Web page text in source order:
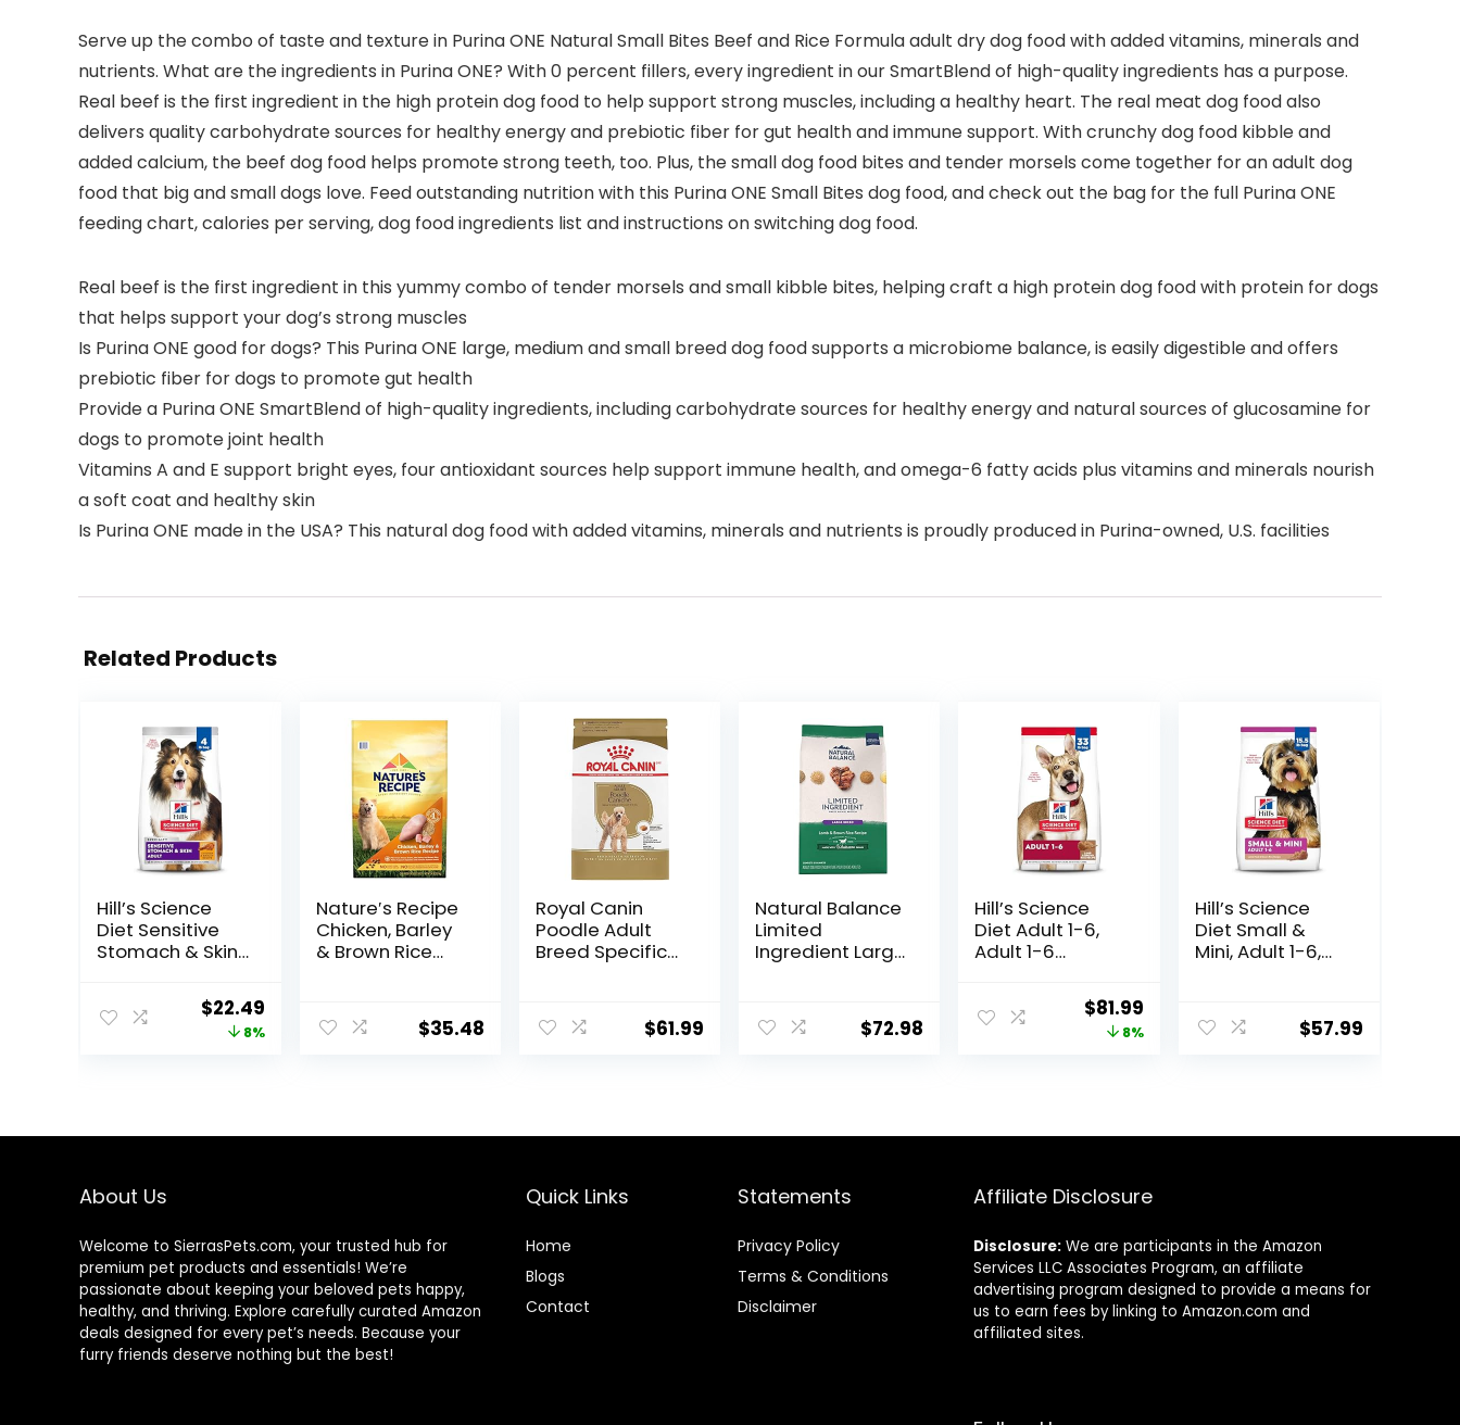
Serve up the combo of taste and texture in Purina ONE Natural Small Bites Beef and Rice Formula adult dry dog food with added vitamins, minerals and
nutrients. What are the ingredients in Purina ONE? With 0 percent fillers, every ingredient in our SmartBlend of high-quality ingredients has a purpose.
Real beef is the first ingredient in the high protein dog food to help support strong muscles, including a healthy heart. The real meat dog food also
delivers quality carbohydrate sources for healthy energy and prebiotic fiber for gut health and immune support. With crunchy dog food kibble and
added calcium, the beef dog food helps promote strong teeth, too. Plus, the small dog food bites and tender morsels come together for an adult dog
food that big and small dogs love. Feed outstanding nutrition with this Purina ONE Small Bites dog food, and check out the bag for the full Purina ONE
feeding chart, calories per serving, dog food ingredients list and instructions on switching dog food.
Real beef is the first ingredient in this yummy combo of tender morsels and small kibble bites, helping craft a high protein dog food with protein for dogs
that helps support your dog’s strong muscles
Is Purina ONE good for dogs? This Purina ONE large, medium and small breed dog food supports a microbiome balance, is easily digestible and offers
prebiotic fiber for dogs to promote gut health
Provide a Purina ONE SmartBlend of high-quality ingredients, including carbohydrate sources for healthy energy and natural sources of glucosamine for
dogs to promote joint health
Vitamins A and E support bright eyes, four antioxidant sources help support immune health, and omega-6 fatty acids plus vitamins and minerals nourish
a soft coat and healthy skin
Is Purina ONE made in the USA? This natural dog food with added vitamins, minerals and nutrients is proudly produced in Purina-owned, U.S. facilities
Related Products
Hill’s Science
Diet Sensitive
Stomach & Skin,
Stomach & Skin
Sensitivity
Support, Dry Dog
Original
price
$22.49Current
price
8%
Nature′s Recipe
Chicken, Barley
& Brown Rice
$35.48
Royal Canin
Poodle Adult
Breed Specific
$61.99
Natural Balance
Limited
Ingredient Large
Healthy Grains,
Lamb & Brown
$72.98
Hill’s Science
Diet Adult 1-6,
Adult 1-6
Nutrition, Dry
Dog Food, Lamb
& Brown Rice, 33
Original
price
$81.99Current
price
8%
Hill’s Science
Diet Small &
Mini, Adult 1-6,
Nutrition, Dry
Dog Food, Lamb
$57.99
About Us
Welcome to SierrasPets.com, your trusted hub for
premium pet products and essentials! We’re
passionate about keeping your beloved pets happy,
healthy, and thriving. Explore carefully curated Amazon
deals designed for every pet’s needs. Because your
furry friends deserve nothing but the best!
Quick Links
Home
Blogs
Contact
Statements
Privacy Policy
Terms & Conditions
Disclaimer
Affiliate Disclosure
Disclosure: We are participants in the Amazon
Services LLC Associates Program, an affiliate
advertising program designed to provide a means for
us to earn fees by linking to Amazon.com and
affiliated sites.